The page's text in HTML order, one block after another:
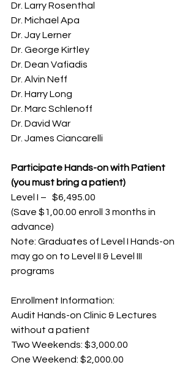
Dr. Larry Rosenthal
Dr. Michael Apa
Dr. Jay Lerner
Dr. George Kirtley
Dr. Dean Vafiadis
Dr. Alvin Neff
Dr. Harry Long
Dr. Marc Schlenoff
Dr. David War
Dr. James Ciancarelli
Participate Hands-on with Patient
(you must bring a patient)
Level I –   $6,495.00
(Save $1,00.00 enroll 3 months in
advance)
Note: Graduates of Level I Hands-on
may go on to Level II & Level III
programs
Enrollment Information:
Audit Hands-on Clinic & Lectures
without a patient
Two Weekends: $3,000.00
One Weekend: $2,000.00